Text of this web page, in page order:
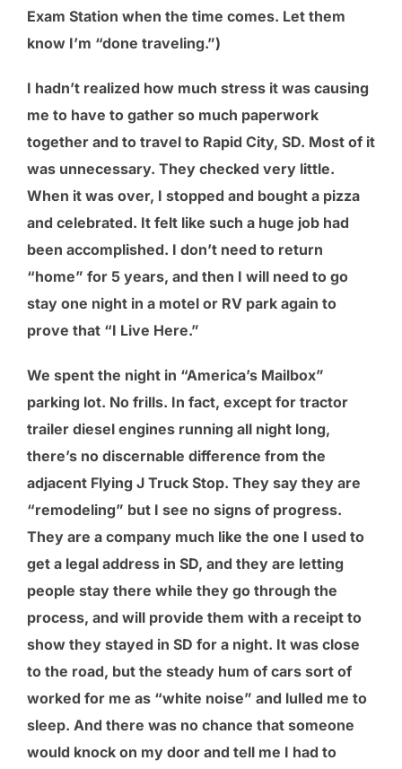
Exam Station when the time comes. Let them
know I’m “done traveling.”)
I hadn’t realized how much stress it was causing
me to have to gather so much paperwork
together and to travel to Rapid City, SD. Most of it
was unnecessary. They checked very little.
When it was over, I stopped and bought a pizza
and celebrated. It felt like such a huge job had
been accomplished. I don’t need to return
“home” for 5 years, and then I will need to go
stay one night in a motel or RV park again to
prove that “I Live Here.”
We spent the night in “America’s Mailbox”
parking lot. No frills. In fact, except for tractor
trailer diesel engines running all night long,
there’s no discernable difference from the
adjacent Flying J Truck Stop. They say they are
“remodeling” but I see no signs of progress.
They are a company much like the one I used to
get a legal address in SD, and they are letting
people stay there while they go through the
process, and will provide them with a receipt to
show they stayed in SD for a night. It was close
to the road, but the steady hum of cars sort of
worked for me as “white noise” and lulled me to
sleep. And there was no chance that someone
would knock on my door and tell me I had to